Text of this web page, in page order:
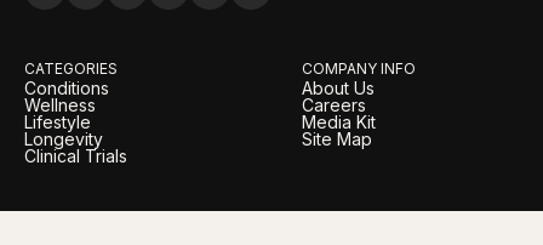
CATEGORIES
Conditions
Wellness
Lifestyle
Longevity
Clinical Trials
COMPANY INFO
About Us
Careers
Media Kit
Site Map